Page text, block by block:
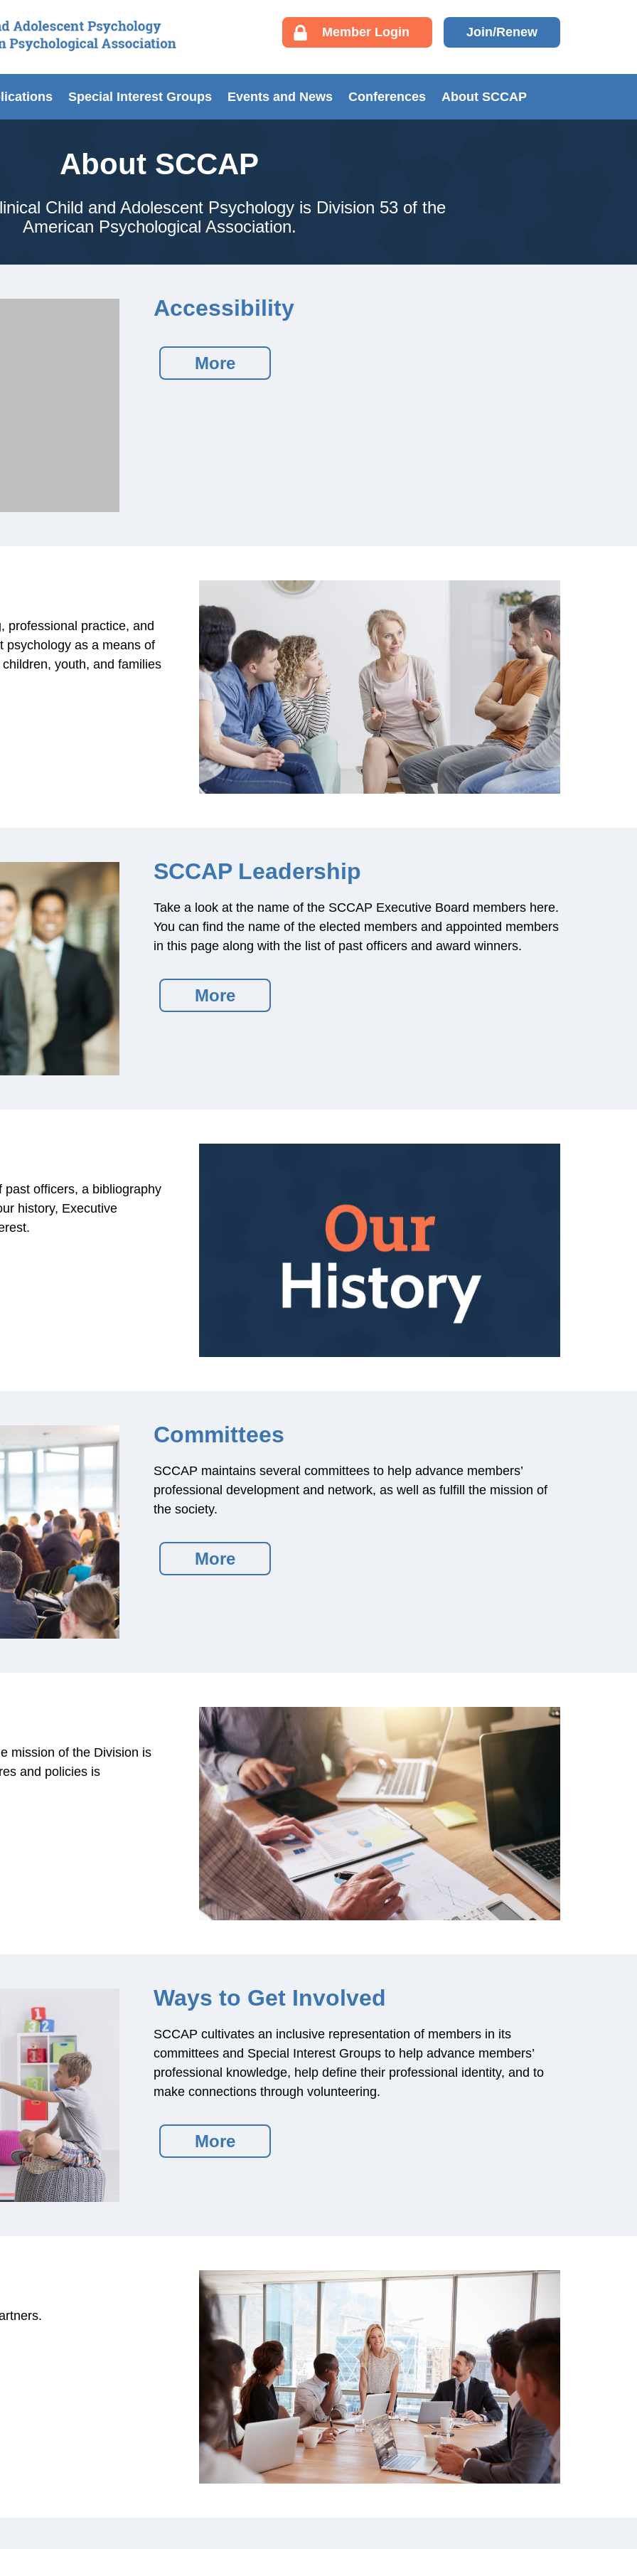
Member Login Join/Renew
Special Interest Groups Events and News Conferences About SCCAP
About SCCAP
Child and Adolescent Psychology is Division 53 of the
American Psychological Association.
Accessibility
More
professional practice, and
psychology as a means of
youth, and families
SCCAP Leadership
Take a look at the name of the SCCAP Executive Board members here.
You can find the name of the elected members and appointed members
in this page along with the list of past officers and award winners.
More
officers, a bibliography
history, Executive
Committees
SCCAP maintains several committees to help advance members’
professional development and network, as well as fulfill the mission of
the society.
More
mission of the Division is
and policies is
Ways to Get Involved
SCCAP cultivates an inclusive representation of members in its
committees and Special Interest Groups to help advance members’
professional knowledge, help define their professional identity, and to
make connections through volunteering.
More